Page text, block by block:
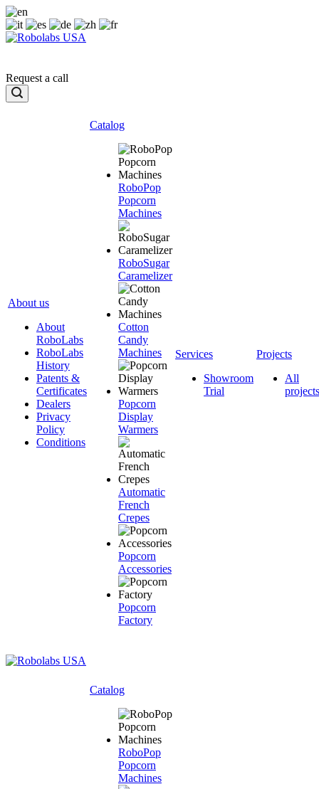
Request a call
About us
About
RoboLabs
RoboLabs
History
Patents &
Certificates
Dealers
Privacy
Policy
Conditions
Catalog
RoboPop
Popcorn
Machines
RoboSugar
Caramelizer
Cotton
Candy
Machines
Popcorn
Display
Warmers
Automatic
French
Crepes
Popcorn
Accessories
Popcorn
Factory
Services
Showroom
Trial
Projects
All
projects
Catalog
RoboPop
Popcorn
Machines